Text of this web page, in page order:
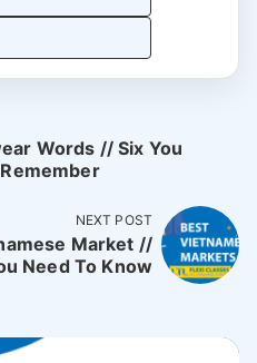
Words // Six You
NEXT POST
Market //
Need To Know